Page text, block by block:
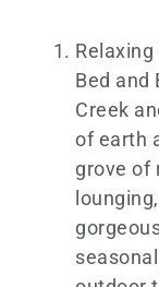
Bed and
Creek
of earth
grove of